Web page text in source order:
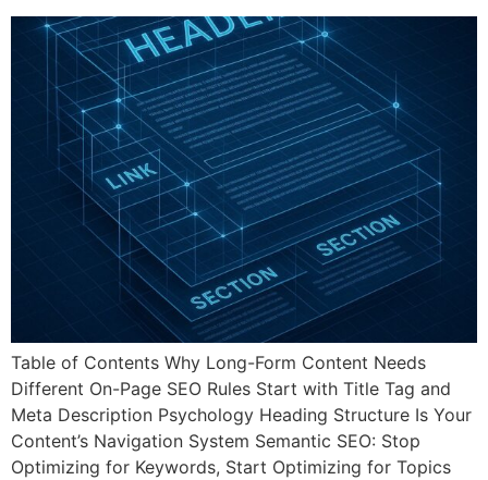
Table of Contents Why Long-Form Content Needs
Different On-Page SEO Rules Start with Title Tag and
Meta Description Psychology Heading Structure Is Your
Content’s Navigation System Semantic SEO: Stop
Optimizing for Keywords, Start Optimizing for Topics